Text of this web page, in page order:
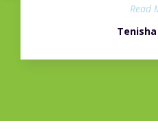
Read